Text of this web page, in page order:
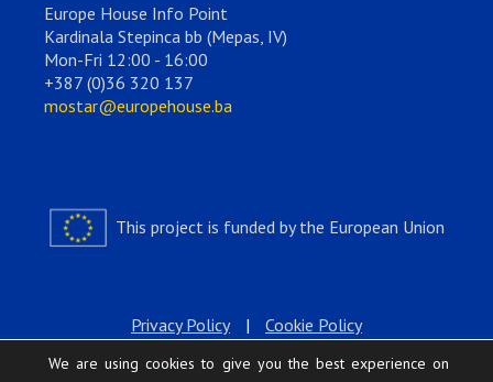
Europe House Info Point
Kardinala Stepinca bb (Mepas, IV)
Mon-Fri 12:00 - 16:00
+387 (0)36 320 137
mostar@europehouse.ba
This project is funded by the European Union
Privacy Policy | Cookie Policy
We are using cookies to give you the best experience on